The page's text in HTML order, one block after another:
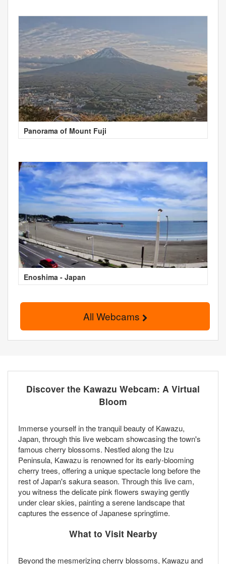
Panorama of Mount Fuji
Enoshima - Japan
All Webcams
Discover the Kawazu Webcam: A Virtual
Bloom
Immerse yourself in the tranquil beauty of Kawazu,
Japan, through this live webcam showcasing the town's
famous cherry blossoms. Nestled along the Izu
Peninsula, Kawazu is renowned for its early-blooming
cherry trees, offering a unique spectacle long before the
rest of Japan's sakura season. Through this live cam,
you witness the delicate pink flowers swaying gently
under clear skies, painting a serene landscape that
captures the essence of Japanese springtime.
What to Visit Nearby
Beyond the mesmerizing cherry blossoms, Kawazu and